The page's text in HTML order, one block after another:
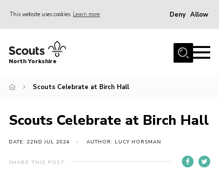
This website uses cookies Learn more Deny Allow
Home
Volunteering Vacancies
Volunteers Hub
200 Club
Contact
North Yorkshire
Scouts Celebrate at Birch Hall
Scouts Celebrate at Birch Hall
DATE: 22ND JUL 2024 AUTHOR: LUCY HORSMAN
SHARE THIS POST